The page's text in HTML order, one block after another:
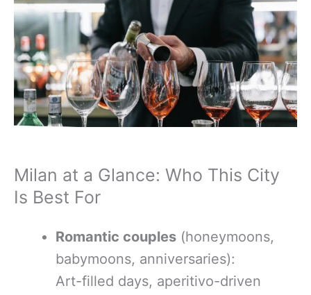
Milan at a Glance: Who This City
Is Best For
Romantic couples (honeymoons,
babymoons, anniversaries):
Art-filled days, aperitivo-driven